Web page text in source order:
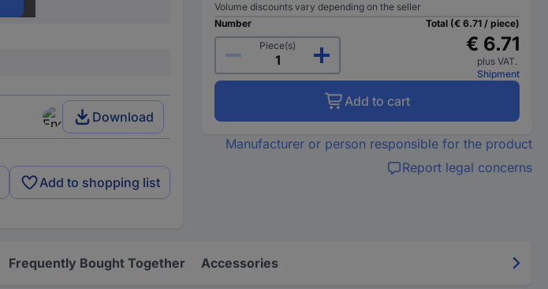
Download
Add to shopping list
Volume discounts vary depending on the seller
Number
Piece(s)
Total (€ 6.71 / piece)
€ 6.71
plus VAT.
Shipment
Add to cart
Manufacturer or person responsible for the product
Report legal concerns
Frequently Bought Together Accessories